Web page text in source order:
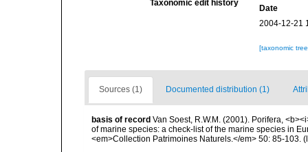
Taxonomic edit history
Date
2004-12-21
[taxonomic
Sources (1) Documented distribution (1)
basis of record Van Soest, R.W.M. (2001). Porifera,
of marine species: a check-list of the marine species in
<em>Collection Patrimoines Naturels.</em> 50: 85-103.